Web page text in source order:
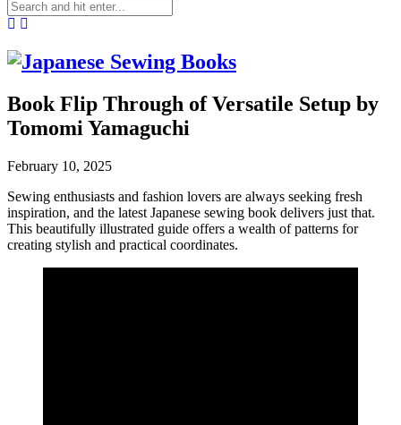
Book Flip Through of Versatile Setup by
Tomomi Yamaguchi
February 10, 2025
Sewing enthusiasts and fashion lovers are always seeking fresh
inspiration, and the latest Japanese sewing book delivers just that.
This beautifully illustrated guide offers a wealth of patterns for
creating stylish and practical coordinates.